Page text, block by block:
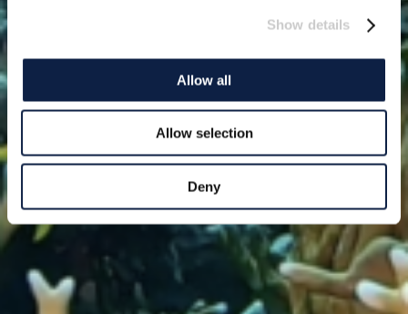
Show details
Allow all
Allow selection
Deny